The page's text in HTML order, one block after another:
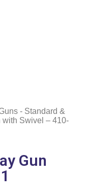
- Standard &
with Swivel – 410-
Gun